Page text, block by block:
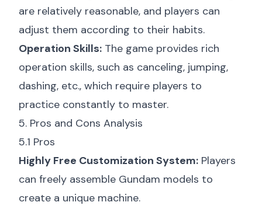
are relatively reasonable, and players can
adjust them according to their habits.
Operation Skills: The game provides rich
operation skills, such as canceling, jumping,
dashing, etc., which require players to
practice constantly to master.
5. Pros and Cons Analysis
5.1 Pros
Highly Free Customization System: Players
can freely assemble Gundam models to
create a unique machine.